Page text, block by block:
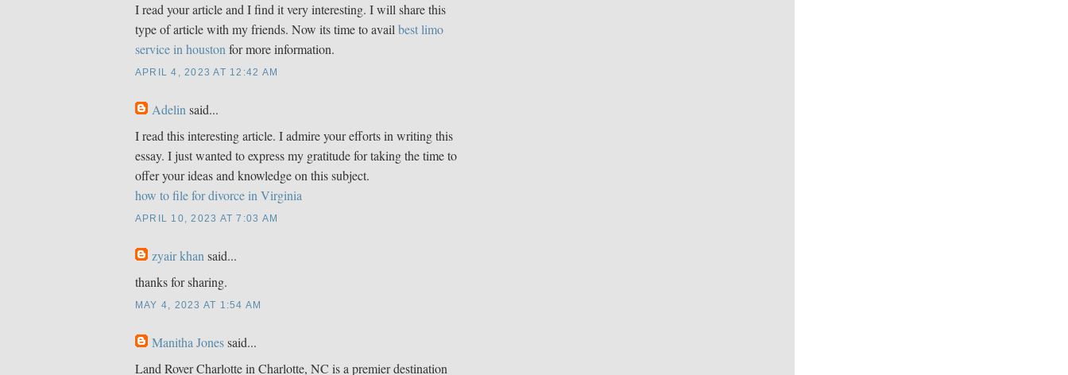
I read your article and I find it very interesting. I will share this
type of article with my friends. Now its time to avail best limo
service in houston for more information.
APRIL 4, 2023 AT 12:42 AM
Adelin said...
I read this interesting article. I admire your efforts in writing this
essay. I just wanted to express my gratitude for taking the time to
offer your ideas and knowledge on this subject.
how to file for divorce in Virginia
APRIL 10, 2023 AT 7:03 AM
zyair khan said...
thanks for sharing.
MAY 4, 2023 AT 1:54 AM
Manitha Jonessaid...
Land Rover Charlotte in Charlotte, NC is a premier destination